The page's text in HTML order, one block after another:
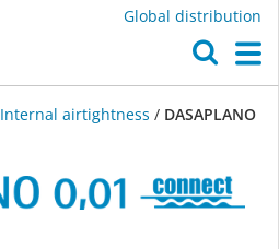
Global distribution
Internal airtightness / DASAPLANO